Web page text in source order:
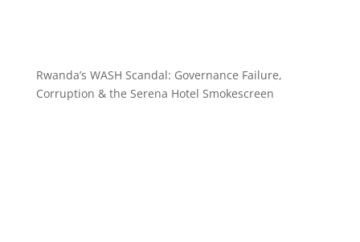
Rwanda’s WASH Scandal: Governance Failure,
Corruption & the Serena Hotel Smokescreen